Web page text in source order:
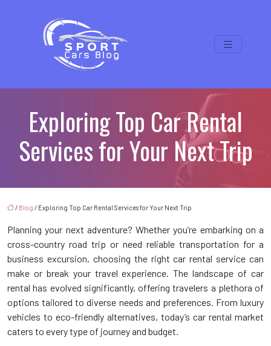
Exploring Top Car Rental
Services for Your Next Trip
/ Blog / Exploring Top Car Rental Services for Your Next Trip
Planning your next adventure? Whether you’re embarking on a
cross-country road trip or need reliable transportation for a
business excursion, choosing the right car rental service can
make or break your travel experience. The landscape of car
rental has evolved significantly, offering travelers a plethora of
options tailored to diverse needs and preferences. From luxury
vehicles to eco-friendly alternatives, today’s car rental market
caters to every type of journey and budget.